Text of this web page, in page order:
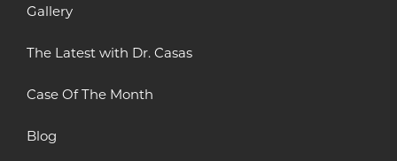
Gallery
The Latest with Dr. Casas
Case Of The Month
Blog